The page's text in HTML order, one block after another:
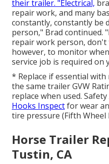
their trailer. "Electrical,
repair work, and many
constantly, constantly be
person," Brad continued.
repair work person,
however, to monitor
service job is required on
* Replace if essential
the same trailer GVW
replace when used.
Hooks Inspectfor wear
tire pressure (Fifth Wheel
Horse Trailer
Tustin, CA